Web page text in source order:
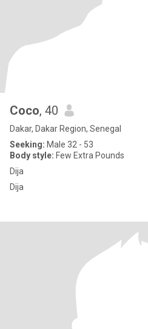
Coco, 40
Dakar, Dakar Region, Senegal
Seeking: Male 32 - 53
Body style: Few Extra Pounds
Dija
Dija